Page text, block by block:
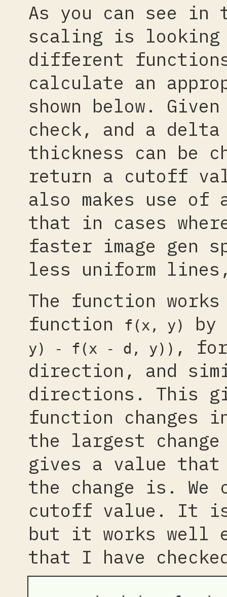
As you can see
scaling is looking
different
calculate an
shown below.
check, and a
thickness can be
return a cutoff
also makes use of
that in cases
faster image gen
less uniform
The function
function
f(x, y)
y) - f(x - d, y)) ,
direction, and
directions. This
function changes
the largest
gives a value
the change is. We
cutoff value. It
but it works well
that I have